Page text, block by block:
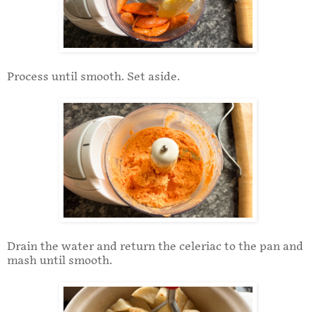
Process until smooth. Set aside.
Drain the water and return the celeriac to the pan and
mash until smooth.